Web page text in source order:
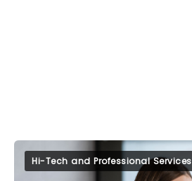
Hi-Tech and Professional Services